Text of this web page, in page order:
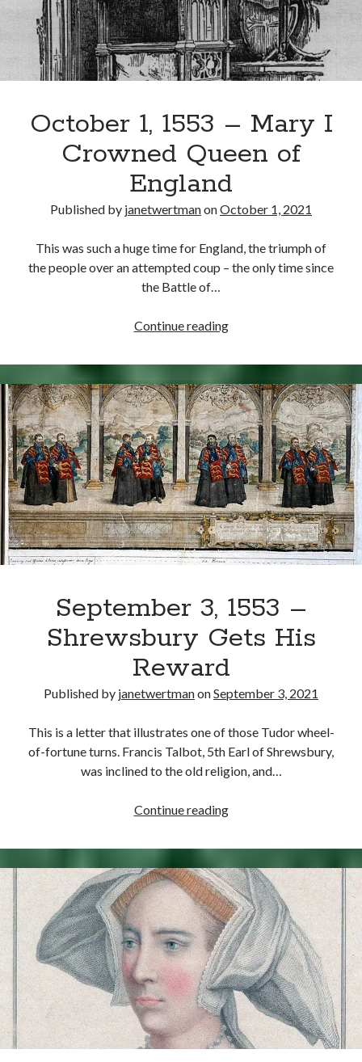
October 1, 1553 – Mary I
Crowned Queen of
England
Published by janetwertmanonOctober 1, 2021
This was such a huge time for England, the triumph of
the people over an attempted coup – the only time since
the Battle of…
Continue readingOctober
1553
–
Mary
I
Crowned
Queen
of
England
September 3, 1553 –
Shrewsbury Gets His
Reward
Published by janetwertmanonSeptember 3, 2021
This is a letter that illustrates one of those Tudor wheel-
of-fortune turns. Francis Talbot, 5th Earl of Shrewsbury,
was inclined to the old religion, and…
Continue readingSeptember
1553
–
Shrewsbury
Gets
His
Reward